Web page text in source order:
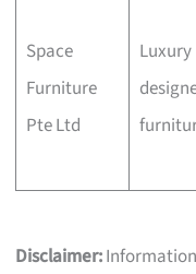
Space
Furniture
Pte Ltd
Luxury
Disclaimer: